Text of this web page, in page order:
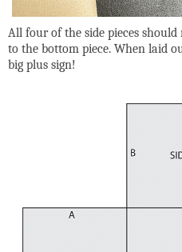
All four of the side pieces should
to the bottom piece. When laid
big plus sign!